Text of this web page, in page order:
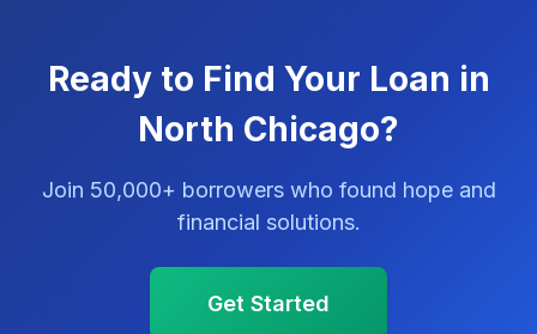
Ready to Find Your Loan in
North Chicago?
Join 50,000+ borrowers who found hope and
financial solutions.
Get Started